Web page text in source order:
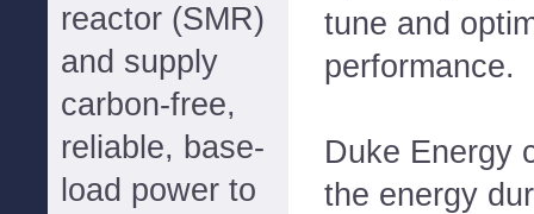
reactor (SMR)
and supply
carbon-free,
reliable, base-
load power to
tune and
performance.
Duke Energy
the energy